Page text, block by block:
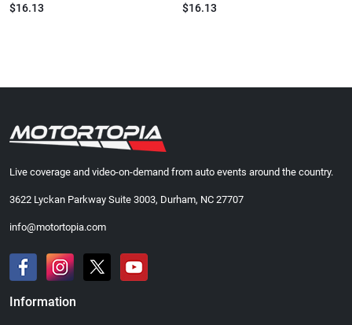
$16.13
$16.13
Live coverage and video-on-demand from auto events around the country.
3622 Lyckan Parkway Suite 3003, Durham, NC 27707
info@motortopia.com
Information